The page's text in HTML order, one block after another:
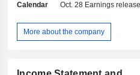
vehicles, trucks, buses, and
diesel engines, turbomachinery, and
components. The Financial
Calendar Oct. 28 Earnings
More about the company